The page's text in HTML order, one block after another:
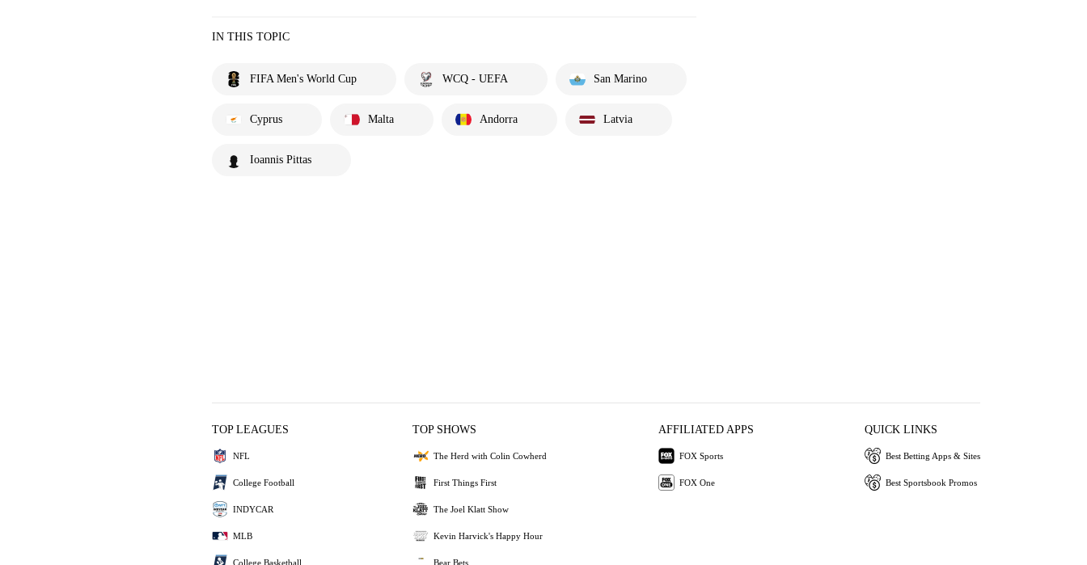
IN THIS TOPIC
FIFA Men's World Cup WCQ - UEFA San Marino
Cyprus Malta Andorra Latvia
Ioannis Pittas
TOP LEAGUES
NFL
College Football
INDYCAR
MLB
College Basketball
TOP SHOWS
The Herd with Colin Cowherd
First Things First
The Joel Klatt Show
Kevin Harvick's Happy Hour
Bear Bets
AFFILIATED APPS
FOX Sports
FOX One
QUICK LINKS
Best Betting Apps & Sites
Best Sportsbook Promos